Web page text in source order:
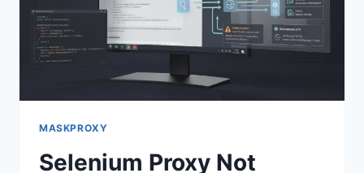
MASKPROXY
Selenium Proxy Not